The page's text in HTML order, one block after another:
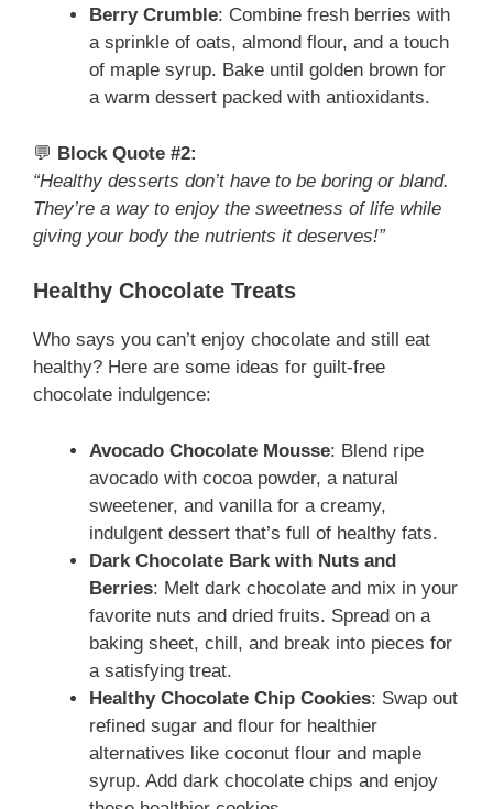
Berry Crumble: Combine fresh berries with
a sprinkle of oats, almond flour, and a touch
of maple syrup. Bake until golden brown for
a warm dessert packed with antioxidants.
💬 Block Quote #2:
“Healthy desserts don’t have to be boring or bland.
They’re a way to enjoy the sweetness of life while
giving your body the nutrients it deserves!”
Healthy Chocolate Treats
Who says you can’t enjoy chocolate and still eat
healthy? Here are some ideas for guilt-free
chocolate indulgence:
Avocado Chocolate Mousse: Blend ripe
avocado with cocoa powder, a natural
sweetener, and vanilla for a creamy,
indulgent dessert that’s full of healthy fats.
Dark Chocolate Bark with Nuts and
Berries: Melt dark chocolate and mix in your
favorite nuts and dried fruits. Spread on a
baking sheet, chill, and break into pieces for
a satisfying treat.
Healthy Chocolate Chip Cookies: Swap out
refined sugar and flour for healthier
alternatives like coconut flour and maple
syrup. Add dark chocolate chips and enjoy